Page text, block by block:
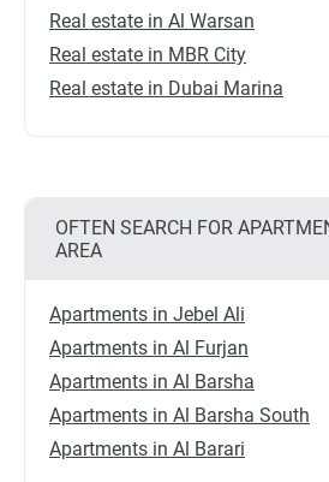
Real estate in Al Warsan
Real estate in MBR City
Real estate in Dubai Marina
OFTEN SEARCH FOR
AREA
Apartments in Jebel Ali
Apartments in Al Furjan
Apartments in Al Barsha
Apartments in Al Barsha South
Apartments in Al Barari